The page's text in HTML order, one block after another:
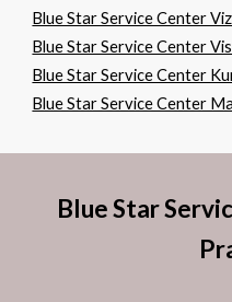
Blue Star Service Center
Blue Star Service Center
Blue Star Service Center
Blue Star Service Center
Blue Star